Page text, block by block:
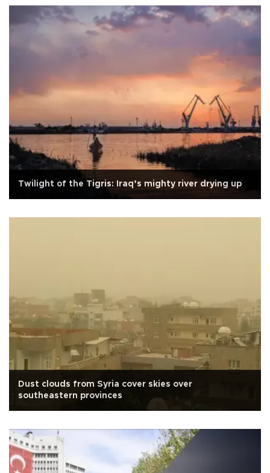
Twilight of the Tigris: Iraq’s mighty river drying up
Dust clouds from Syria cover skies over
southeastern provinces